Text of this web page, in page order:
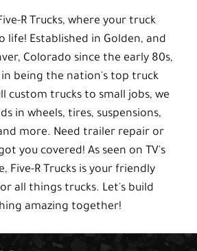
R Trucks, where your truck
life! Established in Golden, and
Colorado since the early 80s,
being the nation's top truck
custom trucks to small jobs, we
in wheels, tires, suspensions,
more. Need trailer repair or
you covered! As seen on TV's
Five-R Trucks is your friendly
all things trucks. Let's build
amazing together!